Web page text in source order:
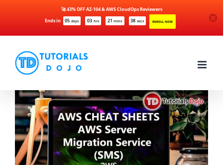
Ends in 05 days 03 hrs 21 mins 38 secs ENROLL NOW
🚀 43% OFF AZ-104 & AWS CloudOps Reviewers
content